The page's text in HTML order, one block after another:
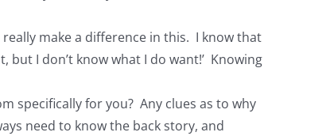
really make a difference in this. I know that
but I don’t know what I do want!’ Knowing
specifically for you? Any clues as to why
need to know the back story, and